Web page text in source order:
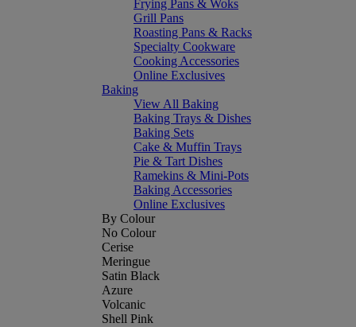
Frying Pans & Woks
Grill Pans
Roasting Pans & Racks
Specialty Cookware
Cooking Accessories
Online Exclusives
Baking
View All Baking
Baking Trays & Dishes
Baking Sets
Cake & Muffin Trays
Pie & Tart Dishes
Ramekins & Mini-Pots
Baking Accessories
Online Exclusives
By Colour
No Colour
Cerise
Meringue
Satin Black
Azure
Volcanic
Shell Pink